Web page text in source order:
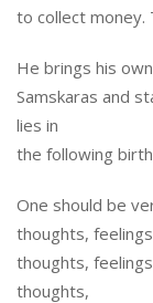
to collect money.
He brings his
Samskaras and
lies in
the following
One should be
thoughts,
thoughts,
thoughts,